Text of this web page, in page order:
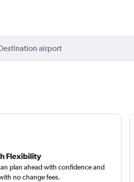
Flexibility
plan ahead with confidence and
no change fees.